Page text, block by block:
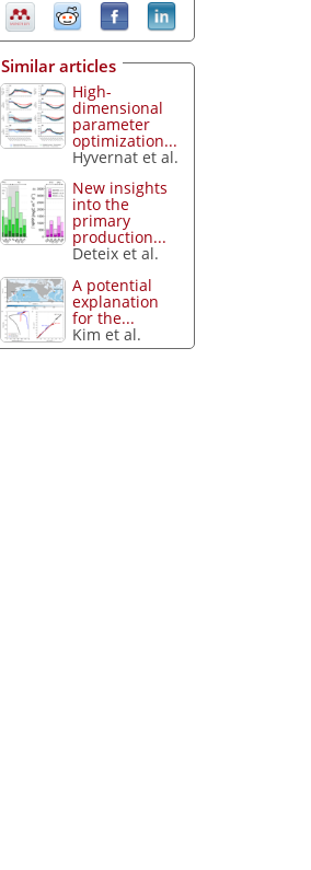
Similar articles
High-
dimensional
parameter
optimization...
Hyvernat et al.
New insights
into the
primary
production...
Deteix et al.
A potential
explanation
for the...
Kim et al.